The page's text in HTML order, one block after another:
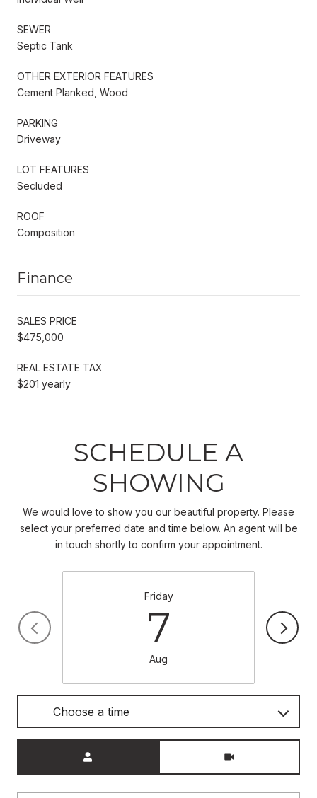
SEWER
Septic Tank
OTHER EXTERIOR FEATURES
Cement Planked, Wood
PARKING
Driveway
LOT FEATURES
Secluded
ROOF
Composition
Finance
SALES PRICE
$475,000
REAL ESTATE TAX
$201 yearly
SCHEDULE A
SHOWING
We would love to show you our beautiful property. Please
select your preferred date and time below. An agent will be
in touch shortly to confirm your appointment.
Friday
7
Aug
Choose a time